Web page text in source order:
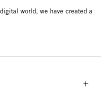
world, we have created a